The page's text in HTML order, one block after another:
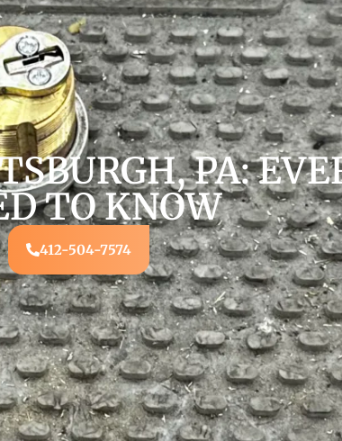
PA:
TO KNOW
412-504-7574